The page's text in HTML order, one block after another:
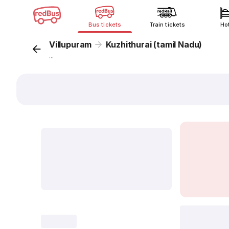
Bus tickets Train tickets
Villupuram Kuzhithurai (tamil Nadu)
...